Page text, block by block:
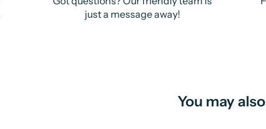
just a message away!
You may